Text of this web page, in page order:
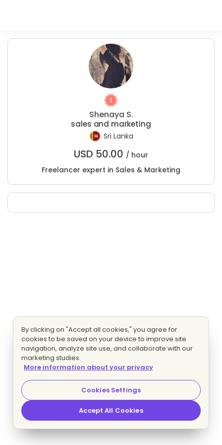
Shenaya S.
sales and marketing
Sri Lanka
USD 50.00 / hour
Freelancer expert in Sales & Marketing
By clicking on "Accept all cookies," you agree for
cookies to be saved on your device to improve site
navigation, analyze site use, and collaborate with our
marketing studies.
More information about your privacy
Cookies Settings
Accept All Cookies